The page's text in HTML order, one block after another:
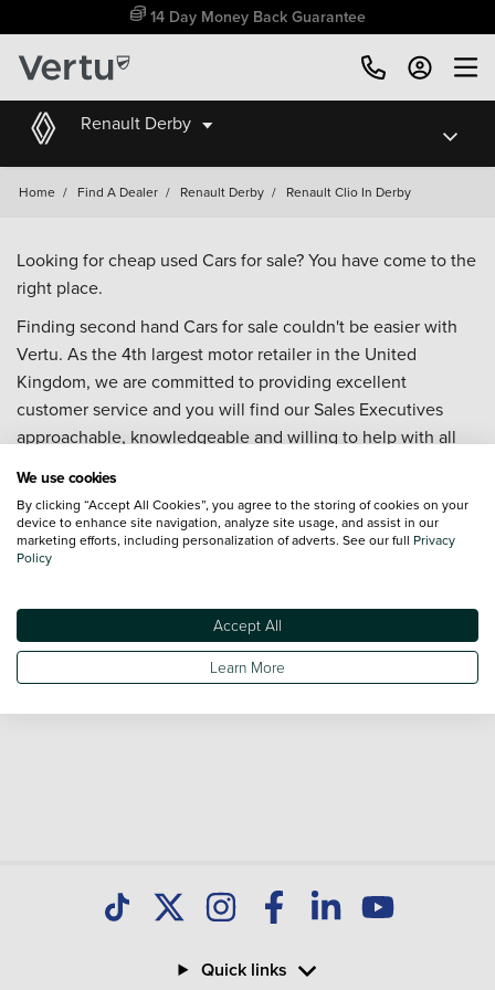
14 Day Money Back Guarantee
Renault Derby
Home / Find A Dealer / Renault Derby / Renault Clio In Derby
Looking for cheap used Cars for sale? You have come to the
right place.
Finding second hand Cars for sale couldn't be easier with
Vertu. As the 4th largest motor retailer in the United
Kingdom, we are committed to providing excellent
customer service and you will find our Sales Executives
approachable, knowledgeable and willing to help with all
Our database is constantly updated with new stock to help
you find great deals on second hand Cars and don't forget
Quick links
We use cookies
By clicking “Accept All Cookies”, you agree to the storing of cookies on your
device to enhance site navigation, analyze site usage, and assist in our
marketing efforts, including personalization of adverts. See our full Privacy
Policy
Accept All
Learn More